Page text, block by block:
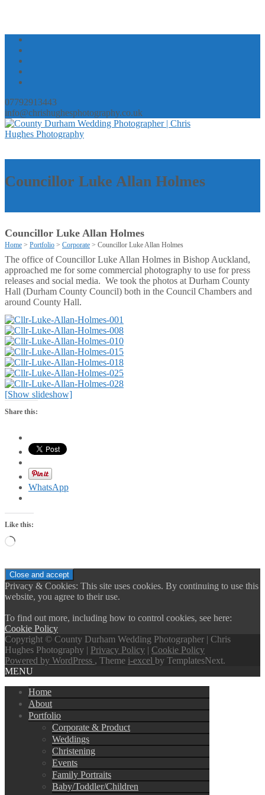
07792913443
info@chrishughesphotography.co.uk
Councillor Luke Allan Holmes
Home > Portfolio > Corporate > Councillor Luke Allan Holmes
Councillor Luke Allan Holmes
The office of Councillor Luke Allan Holmes in Bishop Auckland,
approached me for some commercial photography to use for press
releases and social media. We took the photos at Durham County
Hall (Durham County Council) both in the Council Chambers and
around County Hall.
[Show slideshow]
Share this:
WhatsApp
Like this:
Loading…
Privacy & Cookies: This site uses cookies. By continuing to use this
website, you agree to their use.
To find out more, including how to control cookies, see here:
Cookie Policy
Copyright © County Durham Wedding Photographer | Chris
Hughes Photography | Privacy Policy | Cookie Policy
Powered by WordPress , Theme i-excel by TemplatesNext.
MENU
Home
About
Portfolio
Corporate & Product
Weddings
Christening
Events
Family Portraits
Baby/Toddler/Children